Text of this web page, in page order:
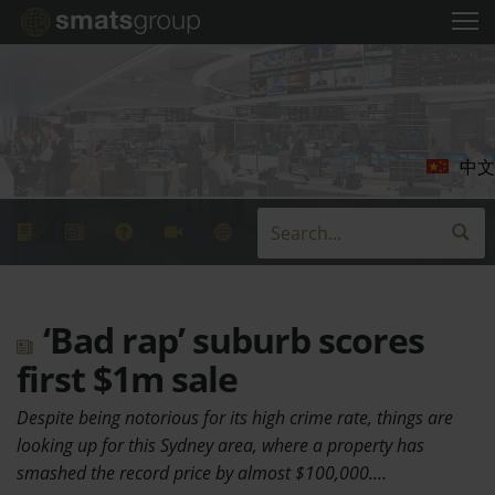
中文
‘Bad rap’ suburb scores
first $1m sale
Despite being notorious for its high crime rate, things are
looking up for this Sydney area, where a property has
smashed the record price by almost $100,000.…